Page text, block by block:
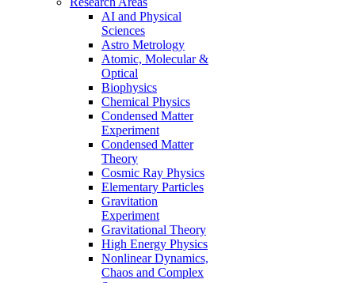
AI and Physical
Sciences
Astro Metrology
Atomic, Molecular &
Optical
Biophysics
Chemical Physics
Condensed Matter
Experiment
Condensed Matter
Theory
Cosmic Ray Physics
Elementary Particles
Gravitation
Experiment
Gravitational Theory
High Energy Physics
Nonlinear Dynamics,
Chaos and Complex